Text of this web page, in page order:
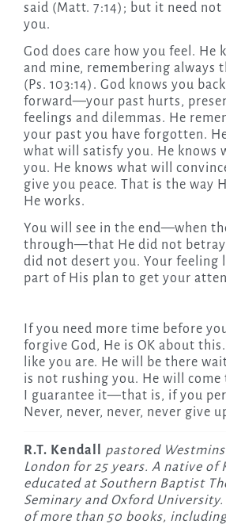
said (Matt. 7:14); but it need not
you.
God does care how you feel. He
and mine, remembering always
(Ps. 103:14). God knows you
forward—your past hurts,
feelings and dilemmas. He
your past you have forgotten.
what will satisfy you. He knows
you. He knows what will
give you peace. That is the way
He works.
You will see in the end—when
through—that He did not betray
did not desert you. Your feeling
part of His plan to get your
If you need more time before
forgive God, He is OK about
like you are. He will be there
is not rushing you. He will
I guarantee it—that is, if you
Never, never, never, never give
R.T. Kendall
pastored
London for 25 years. A native of
educated at Southern Baptist
Seminary and Oxford
of more than 50 books,